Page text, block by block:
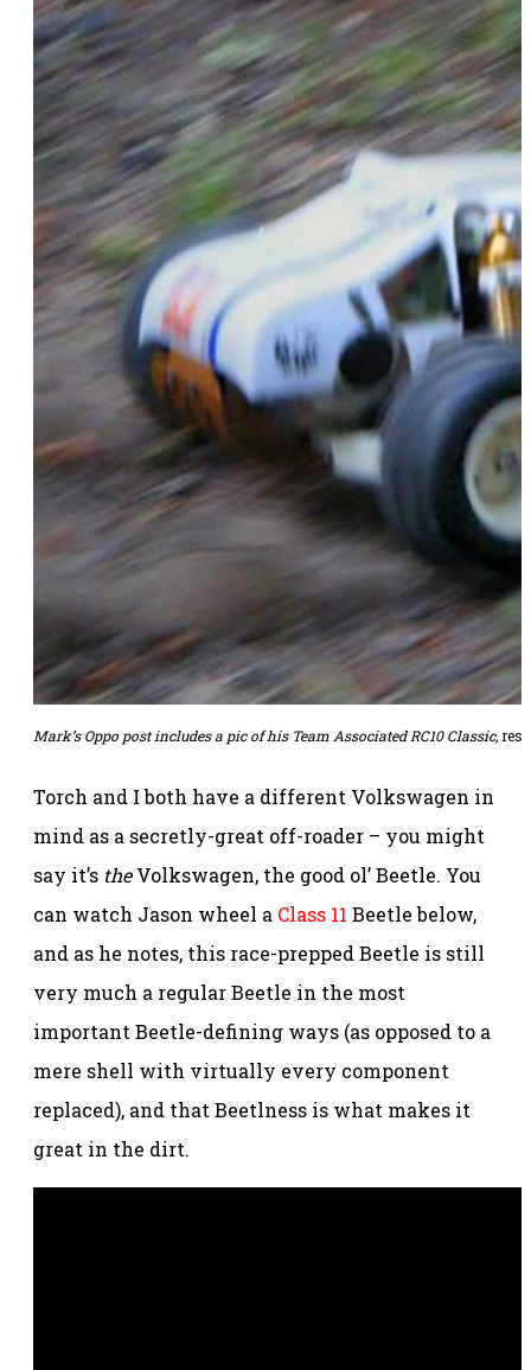
Mark’s Oppo post includes a pic of his Team Associated RC10 Classic,
Torch and I both have a different Volkswagen in
mind as a secretly-great off-roader – you might
say it’s theVolkswagen, the good ol’ Beetle. You
can watch Jason wheel a Class 11 Beetle below,
and as he notes, this race-prepped Beetle is still
very much a regular Beetle in the most
important Beetle-defining ways (as opposed to a
mere shell with virtually every component
replaced), and that Beetlness is what makes it
great in the dirt.